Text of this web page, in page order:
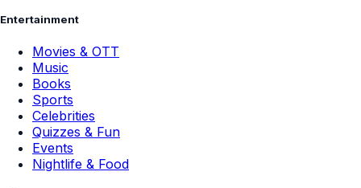
Entertainment
Movies & OTT
Music
Books
Sports
Celebrities
Quizzes & Fun
Events
Nightlife & Food